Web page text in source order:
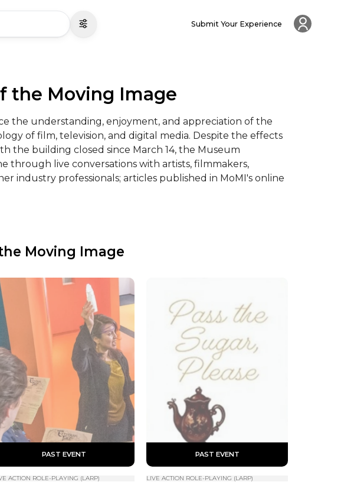
Submit Your Experience
the Moving Image
the understanding, enjoyment, and appreciation of the
of film, television, and digital media. Despite the effects
the building closed since March 14, the Museum
through live conversations with artists, filmmakers,
industry professionals; articles published in MoMI's online
Moving Image
PAST EVENT
ACTION ROLE-PLAYING (LARP)
PAST EVENT
LIVE ACTION ROLE-PLAYING (LARP)